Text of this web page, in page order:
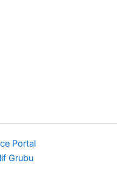
Portal
Grubu